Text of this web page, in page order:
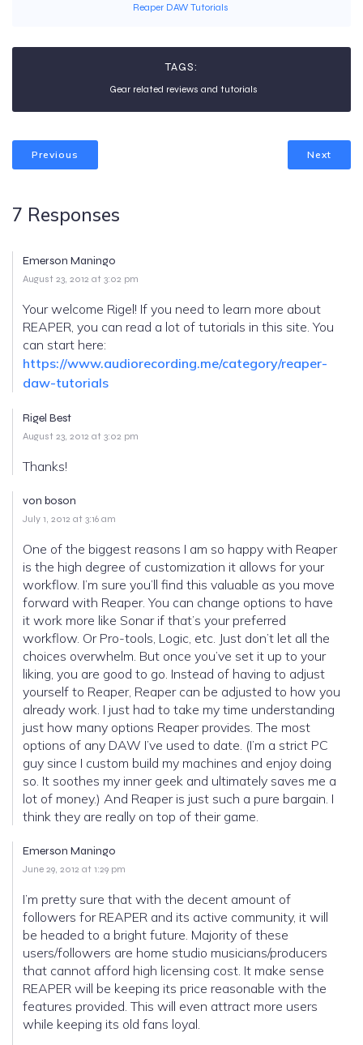
Reaper DAW Tutorials
TAGS:
Gear related reviews and tutorials
Previous Next
7 Responses
Emerson Maningo
August 23, 2012 at 3:02 pm
Your welcome Rigel! If you need to learn more about
REAPER, you can read a lot of tutorials in this site. You
can start here:
https://www.audiorecording.me/category/reaper-
daw-tutorials
Rigel Best
August 23, 2012 at 3:02 pm
Thanks!
von boson
July 1, 2012 at 3:16 am
One of the biggest reasons I am so happy with Reaper
is the high degree of customization it allows for your
workflow. I’m sure you’ll find this valuable as you move
forward with Reaper. You can change options to have
it work more like Sonar if that’s your preferred
workflow. Or Pro-tools, Logic, etc. Just don’t let all the
choices overwhelm. But once you’ve set it up to your
liking, you are good to go. Instead of having to adjust
yourself to Reaper, Reaper can be adjusted to how you
already work. I just had to take my time understanding
just how many options Reaper provides. The most
options of any DAW I’ve used to date. (I’m a strict PC
guy since I custom build my machines and enjoy doing
so. It soothes my inner geek and ultimately saves me a
lot of money.) And Reaper is just such a pure bargain. I
think they are really on top of their game.
Emerson Maningo
June 29, 2012 at 1:29 pm
I’m pretty sure that with the decent amount of
followers for REAPER and its active community, it will
be headed to a bright future. Majority of these
users/followers are home studio musicians/producers
that cannot afford high licensing cost. It make sense
REAPER will be keeping its price reasonable with the
features provided. This will even attract more users
while keeping its old fans loyal.